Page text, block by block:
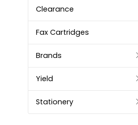
Clearance
Fax Cartridges
Brands
Yield
Stationery